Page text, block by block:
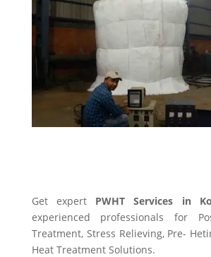
Get expert PWHT Services in
experienced professionals for
Treatment, Stress Relieving, Pre-
Heat Treatment Solutions.